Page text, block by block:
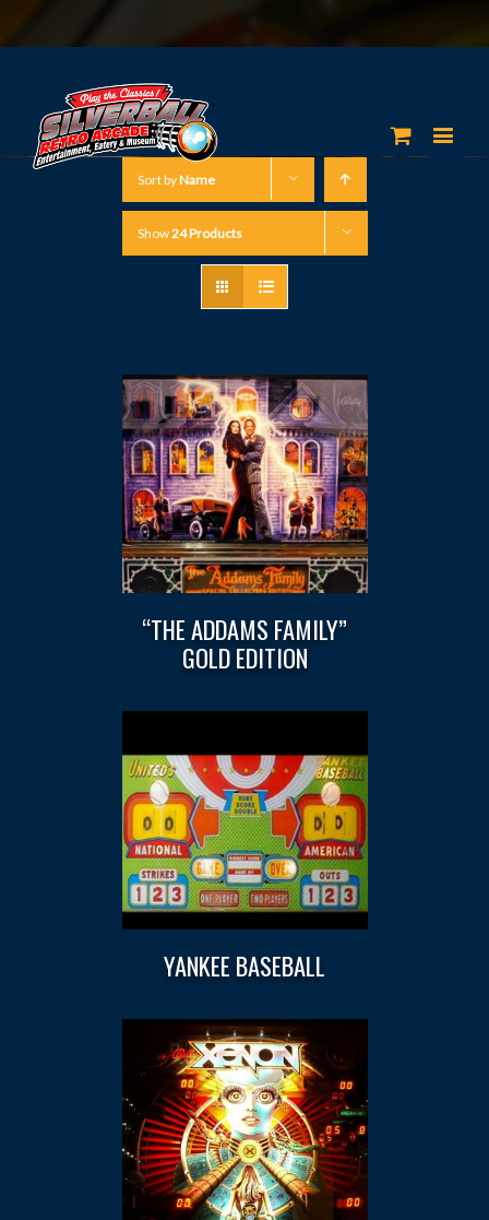
Sort byName
Show24 Products
“THE ADDAMS FAMILY”
GOLD EDITION
YANKEE BASEBALL